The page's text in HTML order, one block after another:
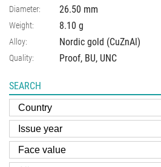
Diameter: 26.50 mm
Weight: 8.10 g
Alloy: Nordic gold (CuZnAl)
Quality: Proof, BU, UNC
SEARCH